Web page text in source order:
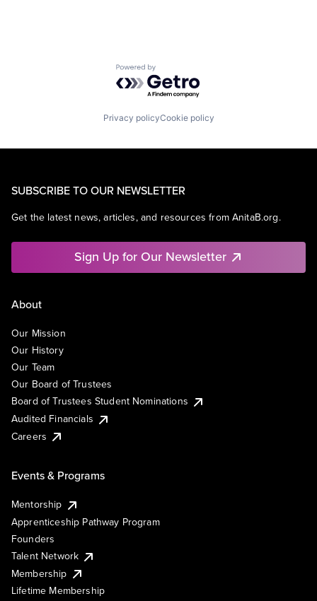
Powered by Getro.com
Privacy policyCookie policy
SUBSCRIBE TO OUR NEWSLETTER
Get the latest news, articles, and resources from AnitaB.org.
Sign Up for Our Newsletter
About
Our Mission
Our History
Our Team
Our Board of Trustees
Board of Trustees Student Nominations
Audited Financials
Careers
Events & Programs
Mentorship
Apprenticeship Pathway Program
Founders
Talent Network
Membership
Lifetime Membership